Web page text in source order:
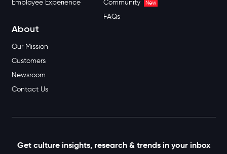
Employee Experience
Community
New
FAQs
About
Our Mission
Customers
Newsroom
Contact Us
Get culture insights, research & trends in your inbox